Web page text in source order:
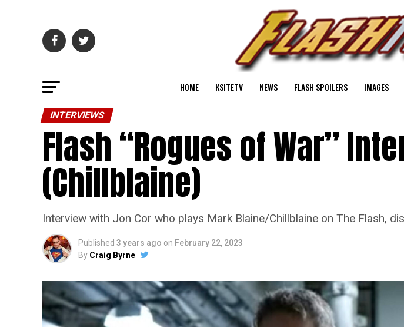
HOME KSITETV NEWS FLASH SPOILERS IMAGES
INTERVIEWS
Flash “Rogues of War”
(Chillblaine)
Interview with Jon Cor who plays Mark Blaine/Chillblaine on The Flash,
Published 3 years ago on February 22, 2023
By Craig Byrne